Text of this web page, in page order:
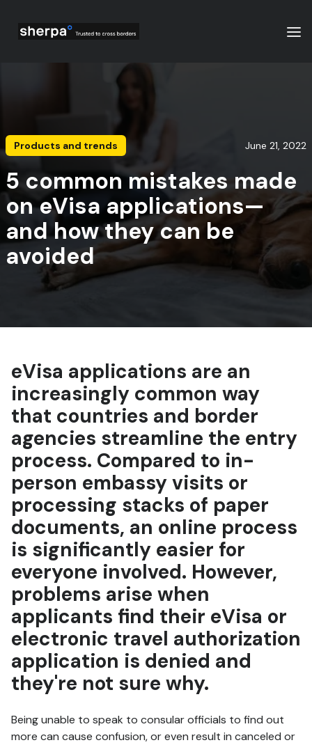
Products and trends June 21, 2022
5 common mistakes made
on eVisa applications—
and how they can be
avoided
eVisa applications are an
increasingly common way
that countries and border
agencies streamline the entry
process. Compared to in-
person embassy visits or
processing stacks of paper
documents, an online process
is significantly easier for
everyone involved. However,
problems arise when
applicants find their eVisa or
electronic travel authorization
application is denied and
they're not sure why.
Being unable to speak to consular officials to find out
more can cause confusion, or even result in canceled or